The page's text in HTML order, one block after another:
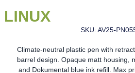
LINUX
SKU: AV25-
Climate-neutral plastic pen with
barrel design. Opaque matt housing,
and Dokumental blue ink refill. Max